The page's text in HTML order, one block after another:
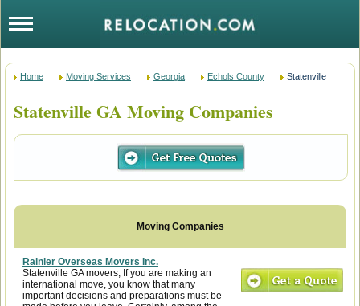
Home Moving Services Georgia Echols County Statenville
Statenville GA Moving Companies
Rainier Overseas Movers Inc.
Statenville GA movers, If you are making an
international move, you know that many
important decisions and preparations must be